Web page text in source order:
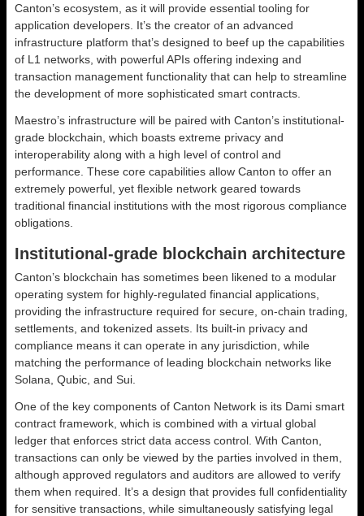
Canton’s ecosystem, as it will provide essential tooling for
application developers. It’s the creator of an advanced
infrastructure platform that’s designed to beef up the capabilities
of L1 networks, with powerful APIs offering indexing and
transaction management functionality that can help to streamline
the development of more sophisticated smart contracts.
Maestro’s infrastructure will be paired with Canton’s institutional-
grade blockchain, which boasts extreme privacy and
interoperability along with a high level of control and
performance. These core capabilities allow Canton to offer an
extremely powerful, yet flexible network geared towards
traditional financial institutions with the most rigorous compliance
obligations.
Institutional-grade blockchain architecture
Canton’s blockchain has sometimes been likened to a modular
operating system for highly-regulated financial applications,
providing the infrastructure required for secure, on-chain trading,
settlements, and tokenized assets. Its built-in privacy and
compliance means it can operate in any jurisdiction, while
matching the performance of leading blockchain networks like
Solana, Qubic, and Sui.
One of the key components of Canton Network is its Dami smart
contract framework, which is combined with a virtual global
ledger that enforces strict data access control. With Canton,
transactions can only be viewed by the parties involved in them,
although approved regulators and auditors are allowed to verify
them when required. It’s a design that provides full confidentiality
for sensitive transactions, while simultaneously satisfying legal